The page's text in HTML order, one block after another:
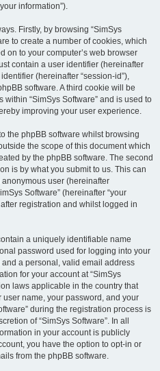
information”).
Firstly, by browsing “SimSys
to create a number of cookies, which
on to your computer’s web browser
contain a user identifier (hereinafter
(hereinafter “session-id”),
software. A third cookie will be
“SimSys Software” and is used to
improving your user experience.
the phpBB software whilst browsing
the scope of this document which
by the phpBB software. The second
is by what you submit to us. This can
user (hereinafter
Software” (hereinafter “your
registration and whilst logged in
a uniquely identifiable name
password used for logging into your
and a personal, valid email address
for your account at “SimSys
laws applicable in the country that
name, your password, and your
during the registration process is
of “SimSys Software”. In all
in your account is publicly
you have the option to opt-in or
from the phpBB software.